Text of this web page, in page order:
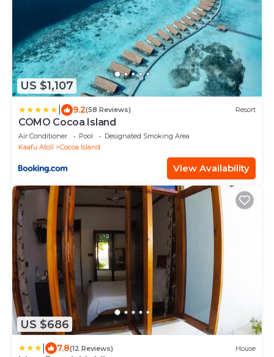
US $1,107
9.2(58 Reviews) Resort
COMO Cocoa Island
Air Conditioner Pool
Designated Smoking Area
Kaafu Atoll
Cocoa Island
View Availability
US $686
7.8(12 Reviews) House